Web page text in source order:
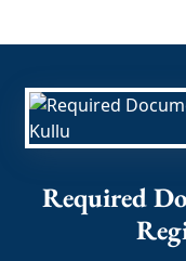
Required